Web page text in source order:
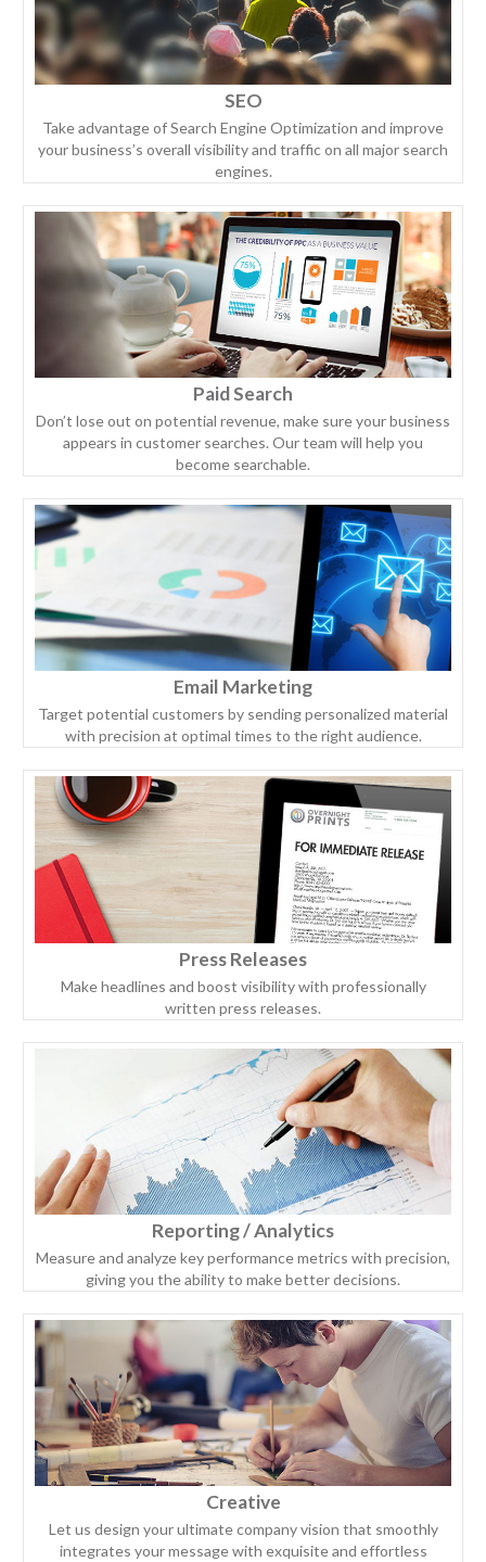
SEO
Take advantage of Search Engine Optimization and improve
your business’s overall visibility and traffic on all major search
engines.
Paid Search
Don’t lose out on potential revenue, make sure your business
appears in customer searches. Our team will help you
become searchable.
Email Marketing
Target potential customers by sending personalized material
with precision at optimal times to the right audience.
Press Releases
Make headlines and boost visibility with professionally
written press releases.
Reporting / Analytics
Measure and analyze key performance metrics with precision,
giving you the ability to make better decisions.
Creative
Let us design your ultimate company vision that smoothly
integrates your message with exquisite and effortless